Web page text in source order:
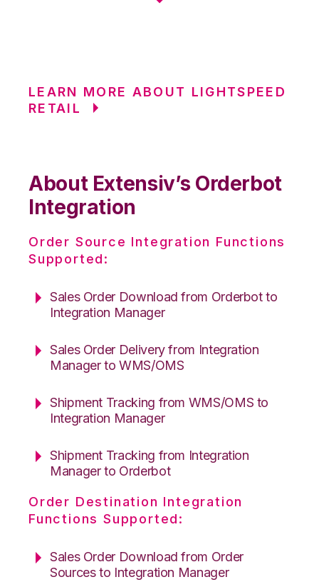
LEARN MORE ABOUT LIGHTSPEED
RETAIL
About Extensiv’s Orderbot
Integration
Order Source Integration Functions
Supported:
Sales Order Download from Orderbot to
Integration Manager
Sales Order Delivery from Integration
Manager to WMS/OMS
Shipment Tracking from WMS/OMS to
Integration Manager
Shipment Tracking from Integration
Manager to Orderbot
Order Destination Integration
Functions Supported:
Sales Order Download from Order
Sources to Integration Manager